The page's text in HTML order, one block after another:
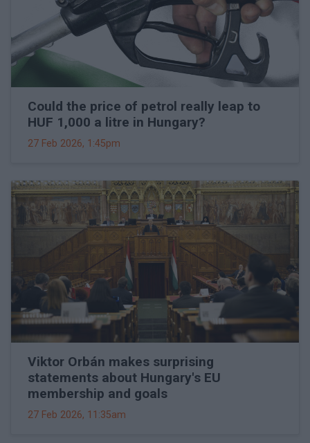
Could the price of petrol really leap to
HUF 1,000 a litre in Hungary?
27 Feb 2026, 1:45pm
Viktor Orbán makes surprising
statements about Hungary's EU
membership and goals
27 Feb 2026, 11:35am